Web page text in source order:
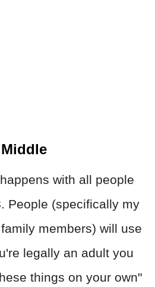
with all people
People (specifically my
members) will use
legally an adult you
things on your own"